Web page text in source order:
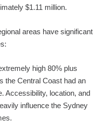
$1.11 million.
areas have significant
high 80% plus
the Central Coast had an
Accessibility, location, and
influence the Sydney